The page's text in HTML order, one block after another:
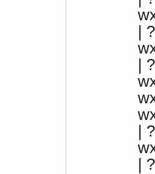
|
|
| ?
|